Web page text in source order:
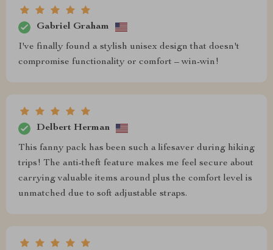
Gabriel Graham
I've finally found a stylish unisex design that doesn't
compromise functionality or comfort – win-win!
Delbert Herman
This fanny pack has been such a lifesaver during hiking
trips! The anti-theft feature makes me feel secure about
carrying valuable items around plus the comfort level is
unmatched due to soft adjustable straps.